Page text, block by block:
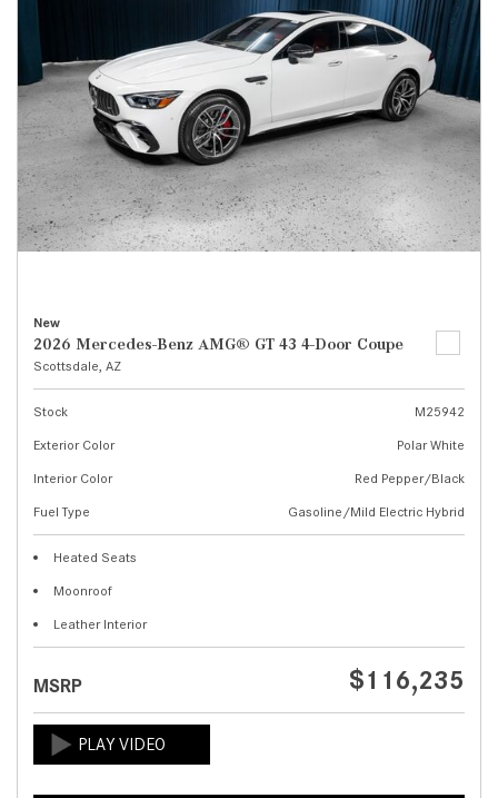
New
2026 Mercedes-Benz AMG® GT 43 4-Door Coupe
Scottsdale, AZ
Stock
M25942
Exterior Color
Polar White
Interior Color
Red Pepper/Black
Fuel Type
Gasoline/Mild Electric Hybrid
Heated Seats
Moonroof
Leather Interior
MSRP $116,235